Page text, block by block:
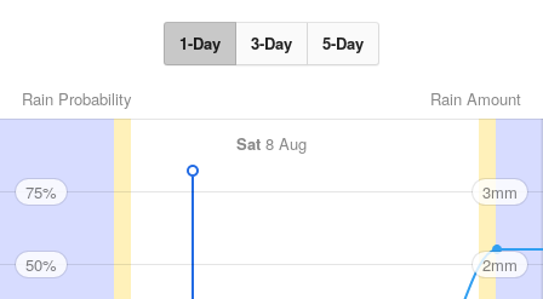
1-Day 3-Day 5-Day
Rain Amount
Rain Probability
Sat 8 Aug
75%
50%
3mm
2mm